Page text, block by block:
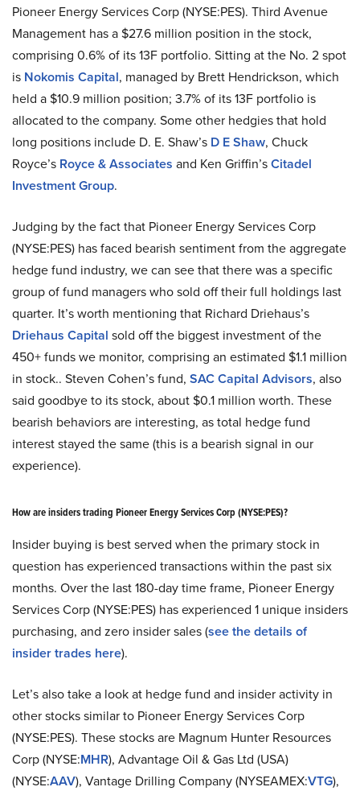
Pioneer Energy Services Corp (NYSE:PES). Third Avenue
Management has a $27.6 million position in the stock,
comprising 0.6% of its 13F portfolio. Sitting at the No. 2 spot
is Nokomis Capital, managed by Brett Hendrickson, which
held a $10.9 million position; 3.7% of its 13F portfolio is
allocated to the company. Some other hedgies that hold
long positions include D. E. Shaw’s D E Shaw, Chuck
Royce’s Royce & Associates and Ken Griffin’sCitadel
Investment Group.
Judging by the fact that Pioneer Energy Services Corp
(NYSE:PES) has faced bearish sentiment from the aggregate
hedge fund industry, we can see that there was a specific
group of fund managers who sold off their full holdings last
quarter. It’s worth mentioning that Richard Driehaus’s
Driehaus Capital sold off the biggest investment of the
450+ funds we monitor, comprising an estimated $1.1 million
in stock.. Steven Cohen’s fund, SAC Capital Advisors, also
said goodbye to its stock, about $0.1 million worth. These
bearish behaviors are interesting, as total hedge fund
interest stayed the same (this is a bearish signal in our
experience).
How are insiders trading Pioneer Energy Services Corp (NYSE:PES)?
Insider buying is best served when the primary stock in
question has experienced transactions within the past six
months. Over the last 180-day time frame, Pioneer Energy
Services Corp (NYSE:PES) has experienced 1 unique insiders
purchasing, and zero insider sales (see the details of
insider trades here).
Let’s also take a look at hedge fund and insider activity in
other stocks similar to Pioneer Energy Services Corp
(NYSE:PES). These stocks are Magnum Hunter Resources
Corp (NYSE:MHR), Advantage Oil & Gas Ltd (USA)
(NYSE:AAV), Vantage Drilling Company (NYSEAMEX:VTG),